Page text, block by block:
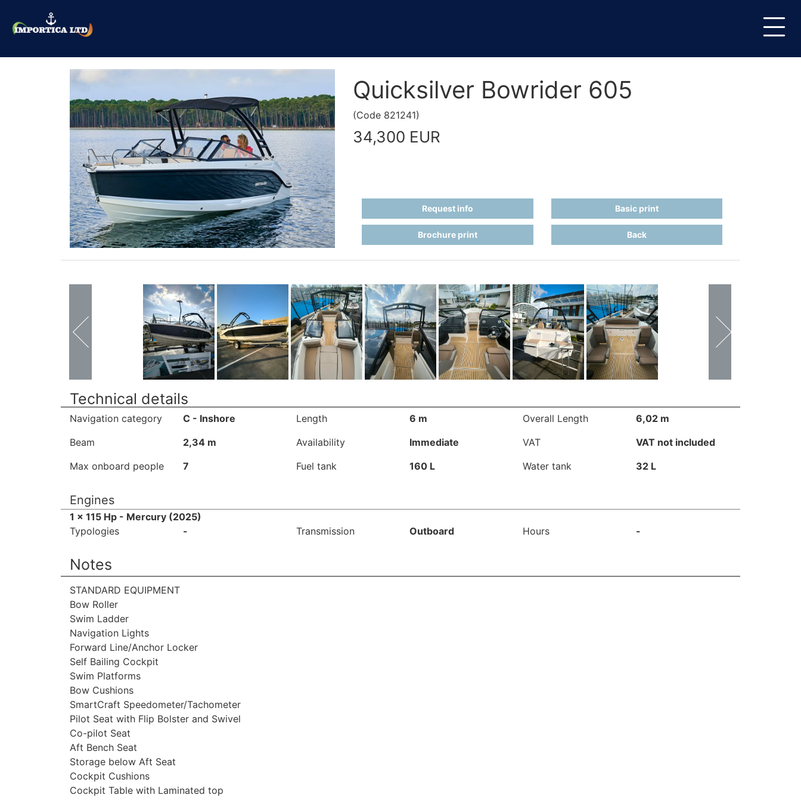
Quicksilver Bowrider 605
(Code 821241)
34,300 EUR
Request info Basic print
Brochure print Back
Technical details
Navigation category C - Inshore Length 6 m Overall Length
6,02 m
Beam
2,34 m Availability Immediate VAT
VAT not included
Max onboard people
7 Fuel tank 160 L Water tank 32 L
Engines
1 x 115 Hp - Mercury (2025)
Typologies
- Transmission Outboard Hours -
Notes
STANDARD EQUIPMENT
Bow Roller
Swim Ladder
Navigation Lights
Forward Line/Anchor Locker
Self Bailing Cockpit
Swim Platforms
Bow Cushions
SmartCraft Speedometer/Tachometer
Pilot Seat with Flip Bolster and Swivel
Co-pilot Seat
Aft Bench Seat
Storage below Aft Seat
Cockpit Cushions
Cockpit Table with Laminated top